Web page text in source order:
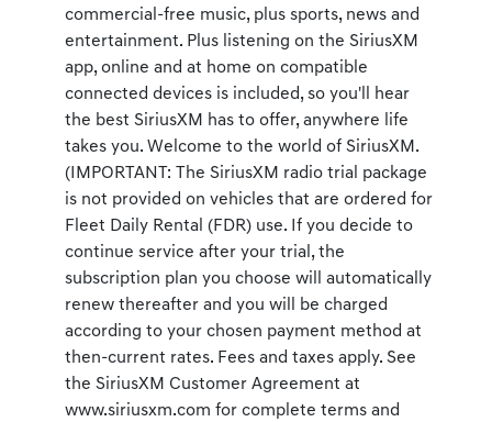
commercial-free music, plus sports, news and
entertainment. Plus listening on the SiriusXM
app, online and at home on compatible
connected devices is included, so you'll hear
the best SiriusXM has to offer, anywhere life
takes you. Welcome to the world of SiriusXM.
(IMPORTANT: The SiriusXM radio trial package
is not provided on vehicles that are ordered for
Fleet Daily Rental (FDR) use. If you decide to
continue service after your trial, the
subscription plan you choose will automatically
renew thereafter and you will be charged
according to your chosen payment method at
then-current rates. Fees and taxes apply. See
the SiriusXM Customer Agreement at
www.siriusxm.com for complete terms and